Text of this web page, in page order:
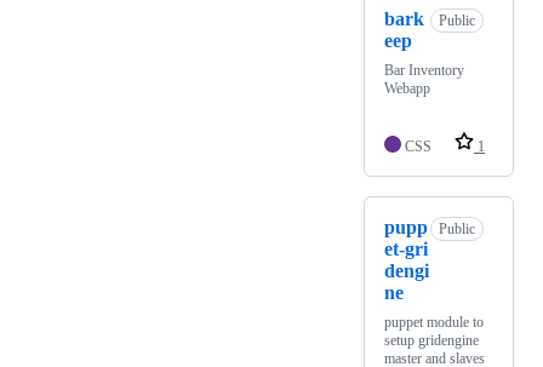
bark
eep
Public
Bar Inventory
Webapp
CSS 1
pupp
et-gri
dengi
ne
Public
puppet module to
setup gridengine
master and slaves